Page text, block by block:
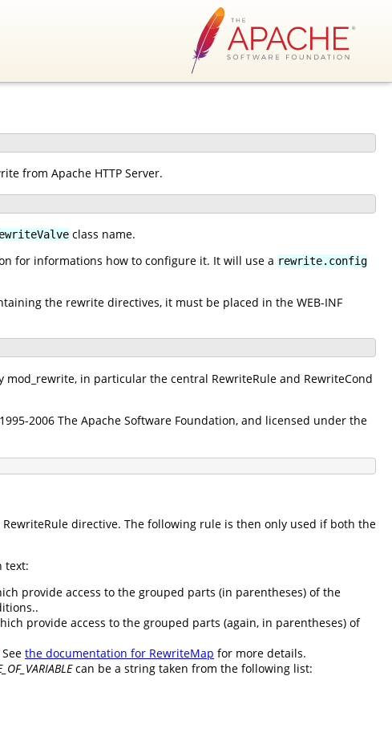
from Apache HTTP Server.
class name.
for informations how to configure it. It will use a rewrite.config
the rewrite directives, it must be placed in the WEB-INF
in particular the central RewriteRule and RewriteCond
2006 The Apache Software Foundation, and licensed under the
directive. The following rule is then only used if both the
text:
provide access to the grouped parts (in parentheses) of the
provide access to the grouped parts (again, in parentheses) of
See the documentation for RewriteMap for more details.
can be a string taken from the following list: